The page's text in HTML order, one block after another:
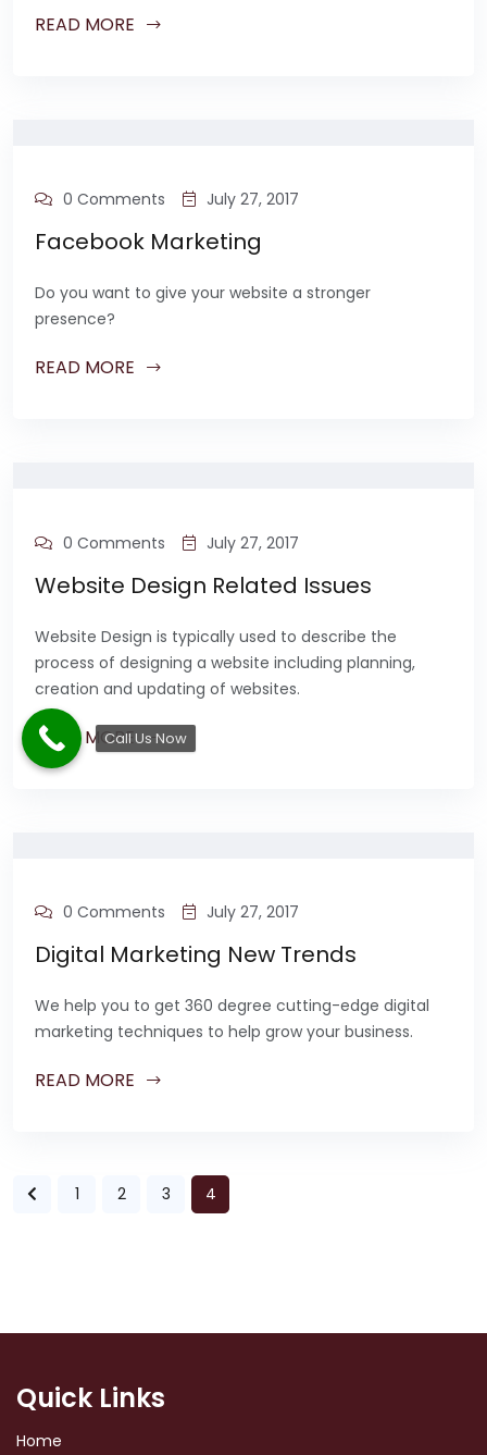
READ MORE
0 Comments July 27, 2017
Facebook Marketing
Do you want to give your website a stronger
presence?
READ MORE
0 Comments July 27, 2017
Website Design Related Issues
Website Design is typically used to describe the
process of designing a website including planning,
creation and updating of websites.
READ MORE
0 Comments July 27, 2017
Digital Marketing New Trends
We help you to get 360 degree cutting-edge digital
marketing techniques to help grow your business.
READ MORE
1 2 3 4
Quick Links
Home
Call Us Now